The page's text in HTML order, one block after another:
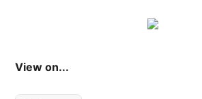
View on...